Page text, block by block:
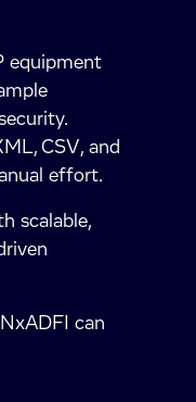
equipment
CSV, and
effort.
scalable,
can